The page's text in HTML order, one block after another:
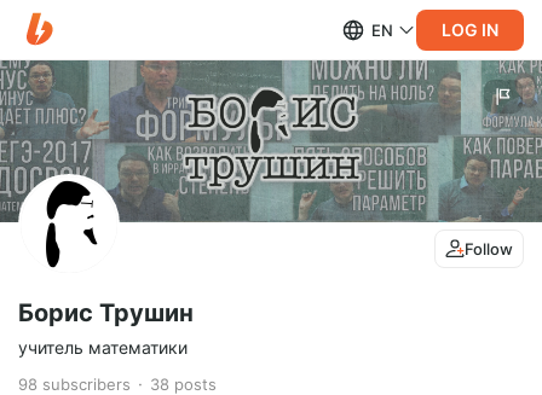
EN LOG IN
Follow
Борис Трушин
учитель математики
98 subscribers 38 posts